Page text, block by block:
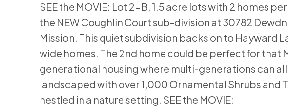
SEE the MOVIE: Lot 2-B, 1.5 acre lots with 2 homes
the NEW Coughlin Court sub-division at 30782
Mission. This quiet subdivision backs on to Hayward
wide homes. The 2nd home could be perfect for that
generational housing where multi-generations can
landscaped with over 1,000 Ornamental Shrubs and
nestled in a nature setting. SEE the MOVIE: